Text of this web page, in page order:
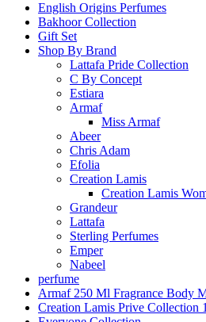
English Origins Perfumes
Bakhoor Collection
Gift Set
Shop By Brand
Lattafa Pride Collection
C By Concept
Estiara
Armaf
Miss Armaf
Abeer
Chris Adam
Efolia
Creation Lamis
Creation Lamis
Grandeur
Lattafa
Sterling Perfumes
Emper
Nabeel
perfume
Armaf 250 Ml Fragrance Body
Creation Lamis Prive Collection